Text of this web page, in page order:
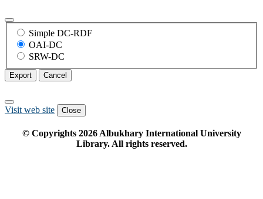
Simple DC-RDF
OAI-DC
SRW-DC
Export Cancel
Visit web site Close
© Copyrights 2026Albukhary International University
Library. All rights reserved.